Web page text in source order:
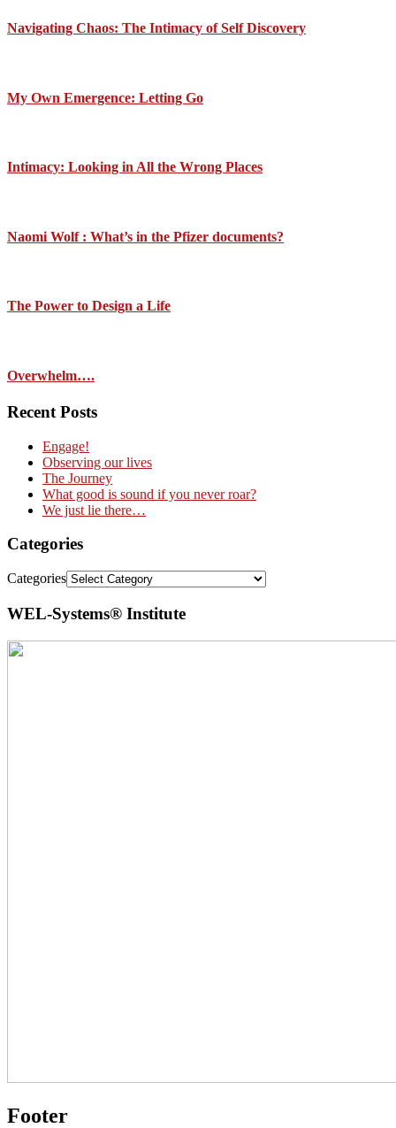
Navigating Chaos: The Intimacy of Self Discovery
My Own Emergence: Letting Go
Intimacy: Looking in All the Wrong Places
Naomi Wolf : What’s in the Pfizer documents?
The Power to Design a Life
Overwhelm….
Recent Posts
Engage!
Observing our lives
The Journey
What good is sound if you never roar?
We just lie there…
Categories
Categories
WEL-Systems® Institute
Footer